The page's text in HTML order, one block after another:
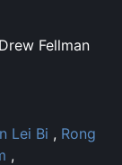
Fellman
Lei Bi , Rong
,